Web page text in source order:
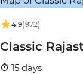
4.9(972)
Classic
15 days